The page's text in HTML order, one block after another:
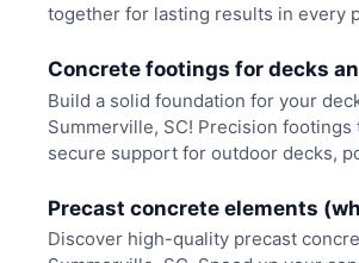
together for lasting results in every
Concrete footings for decks
Build a solid foundation for your
Summerville, SC! Precision footings
secure support for outdoor decks,
Precast concrete elements
Discover high-quality precast